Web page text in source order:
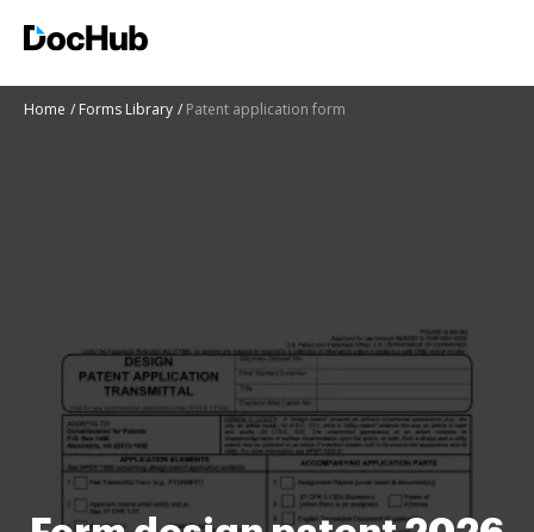
Home Forms Library Patent application form